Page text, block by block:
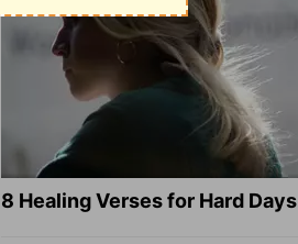
8 Healing Verses for Hard Days